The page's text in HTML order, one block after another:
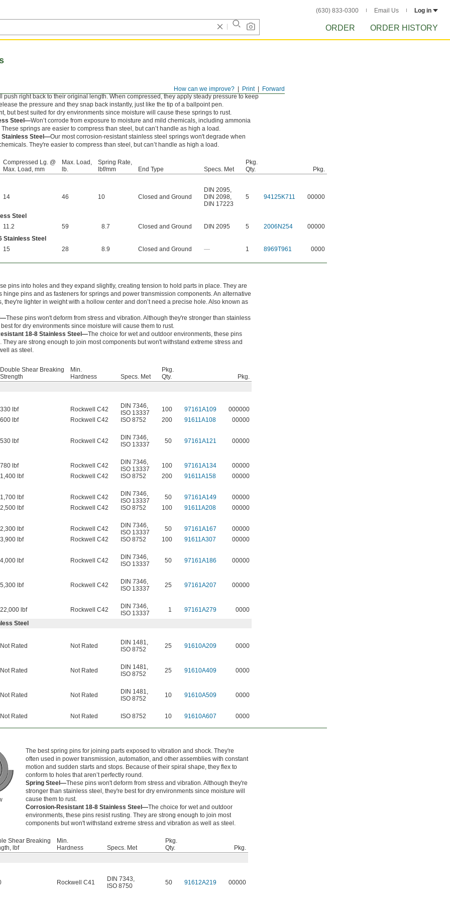
(630) 833-0300 Email Us Log in
ORDER ORDER HISTORY
Forward
Print
How can we improve?
push right back to their original length. When compressed, they apply steady pressure to keep
the pressure and they snap back instantly, just like the tip of a ballpoint pen.
but best suited for dry environments since moisture will cause these springs to rust.
Steel—Won’t corrode from exposure to moisture and mild chemicals, including ammonia
springs are easier to compress than steel, but can’t handle as high a load.
Stainless Steel—Our most corrosion-resistant stainless steel springs won't degrade when
They're easier to compress than steel, but can’t handle as high a load.
Compressed Lg. @
Max. Load, mm
Max. Load,
lb.
Spring Rate,
lbf/mm
End Type Specs. Met
Pkg.
Qty.
Pkg.
14 46 10 Closed and Ground
DIN 2095,
DIN 2098,
DIN 17223
5 94125K711 00000
Steel
11.2 59 8.7 Closed and Ground DIN 2095 5 2006N254
00000
Stainless Steel
15 28 8.9 Closed and Ground — 1 8969T961 0000
pins into holes and they expand slightly, creating tension to hold parts in place. They are
hinge pins and as fasteners for springs and power transmission components. An alternative
they're lighter in weight with a hollow center and don’t need a precise hole. Also known as
These pins won't deform from stress and vibration. Although they're stronger than stainless
for dry environments since moisture will cause them to rust.
18-8 Stainless Steel—The choice for wet and outdoor environments, these pins
They are strong enough to join most components but won't withstand extreme stress and
as steel.
Double Shear Breaking
Strength
Min.
Hardness
Specs. Met
Pkg.
Qty.
Pkg.
330 lbf Rockwell C42 DIN 7346,
ISO 13337
100 97161A109
000000
600 lbf Rockwell C42 ISO 8752 200 91611A108
00000
530 lbf Rockwell C42 DIN 7346,
ISO 13337
50 97161A121
00000
780 lbf Rockwell C42 DIN 7346,
ISO 13337
100 97161A134
00000
1,400 lbf Rockwell C42 ISO 8752 200 91611A158
00000
1,700 lbf Rockwell C42 DIN 7346,
ISO 13337
50 97161A149
00000
2,500 lbf Rockwell C42 ISO 8752 100 91611A208
00000
2,300 lbf Rockwell C42 DIN 7346,
ISO 13337
50 97161A167
00000
3,900 lbf Rockwell C42 ISO 8752 100 91611A307
00000
4,000 lbf Rockwell C42 DIN 7346,
ISO 13337
50 97161A186
00000
5,300 lbf Rockwell C42 DIN 7346,
ISO 13337
25 97161A207
00000
22,000 lbf Rockwell C42 DIN 7346,
ISO 13337
1 97161A279
0000
Steel
Not Rated Not Rated DIN 1481,
ISO 8752
25 91610A209
0000
Not Rated Not Rated DIN 1481,
ISO 8752
25 91610A409
0000
Not Rated Not Rated DIN 1481,
ISO 8752
10 91610A509
0000
Not Rated Not Rated ISO 8752 10 91610A607 0000
The best spring pins for joining parts exposed to vibration and shock. They're
often used in power transmission, automation, and other assemblies with constant
motion and sudden starts and stops. Because of their spiral shape, they flex to
conform to holes that aren’t perfectly round.
Spring Steel—These pins won't deform from stress and vibration. Although they're
stronger than stainless steel, they're best for dry environments since moisture will
cause them to rust.
Corrosion-Resistant 18-8 Stainless Steel—The choice for wet and outdoor
environments, these pins resist rusting. They are strong enough to join most
components but won't withstand extreme stress and vibration as well as steel.
Shear Breaking
lbf
Min.
Hardness
Specs. Met
Pkg.
Qty.
Pkg.
Rockwell C41 DIN 7343,
ISO 8750
50 91612A219 00000